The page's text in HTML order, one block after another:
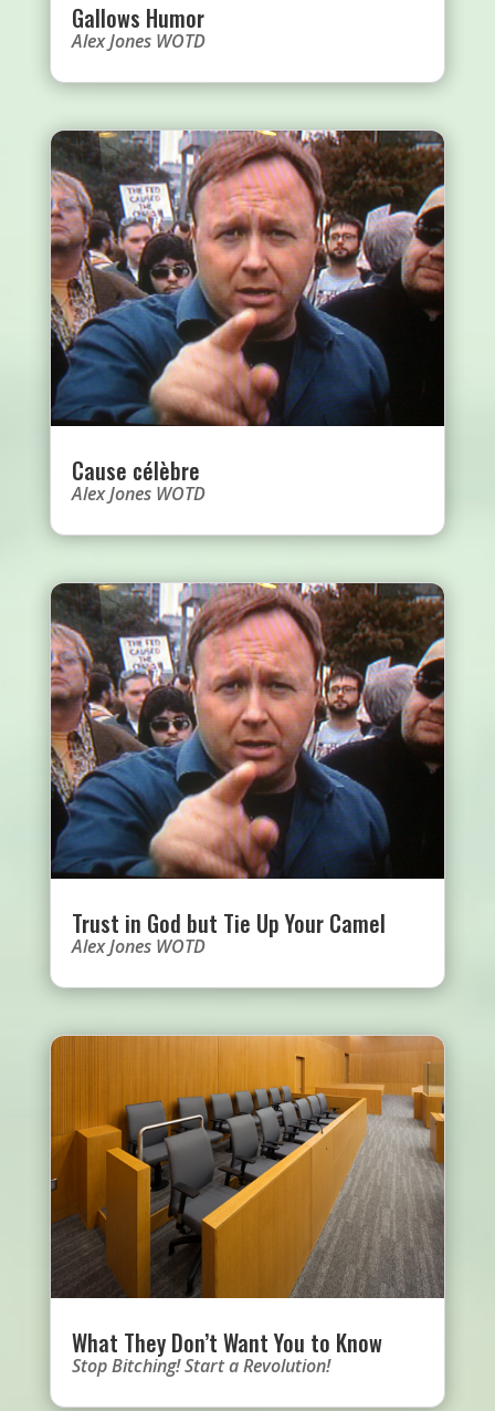
Gallows Humor
Alex Jones WOTD
Cause célèbre
Alex Jones WOTD
Trust in God but Tie Up Your Camel
Alex Jones WOTD
What They Don’t Want You to Know
Stop Bitching! Start a Revolution!